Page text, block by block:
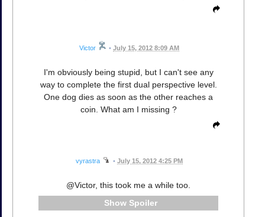
Victor • July 15, 2012 8:09 AM
I'm obviously being stupid, but I can't see any
way to complete the first dual perspective level.
One dog dies as soon as the other reaches a
coin. What am I missing ?
vyrastra • July 15, 2012 4:25 PM
@Victor, this took me a while too.
Spoiler